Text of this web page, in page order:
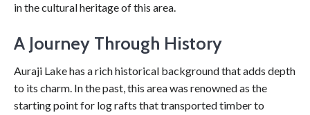
in the cultural heritage of this area.
A Journey Through History
Auraji Lake has a rich historical background that adds depth
to its charm. In the past, this area was renowned as the
starting point for log rafts that transported timber to